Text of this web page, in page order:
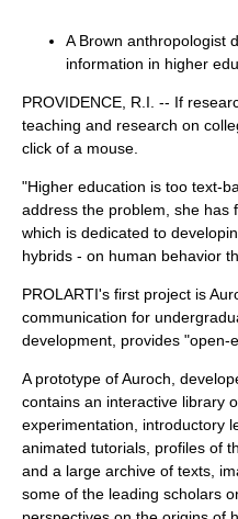
A Brown anthropologist
information in higher
PROVIDENCE, R.I. -- If
teaching and research on
click of a mouse.
"Higher education is too text-
address the problem, she has
which is dedicated to
hybrids - on human behavior
PROLARTI's first project is
communication for
development, provides "open-
A prototype of Auroch,
contains an interactive library
experimentation, introductory
animated tutorials, profiles of
and a large archive of texts,
some of the leading scholars